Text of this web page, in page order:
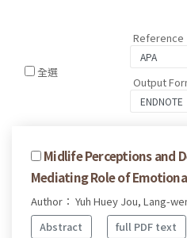
全選
Reference
Output
Midlife Perceptions and
Mediating Role of
Author： Yuh Huey Jou, Lang-
Abstract
full PDF text